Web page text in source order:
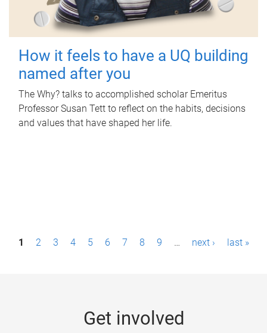
How it feels to have a UQ building
named after you
The Why? talks to accomplished scholar Emeritus
Professor Susan Tett to reflect on the habits, decisions
and values that have shaped her life.
P1 2 3 4 5 6 7 8 9 … next › last »
Get involved